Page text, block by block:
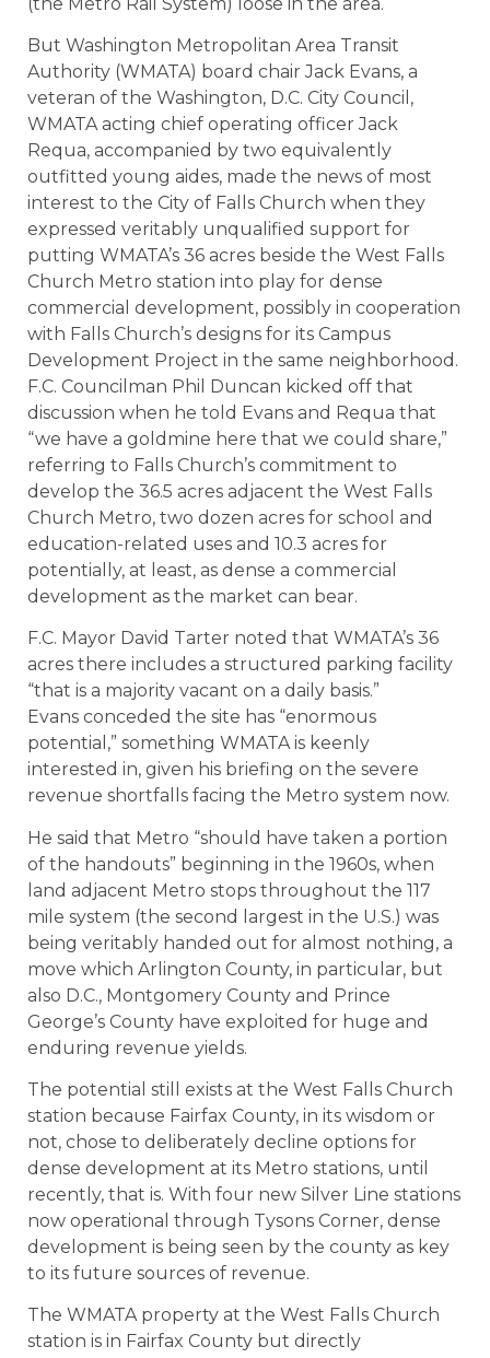
But Washington Metropolitan Area Transit
Authority (WMATA) board chair Jack Evans, a
veteran of the Washington, D.C. City Council,
WMATA acting chief operating officer Jack
Requa, accompanied by two equivalently
outfitted young aides, made the news of most
interest to the City of Falls Church when they
expressed veritably unqualified support for
putting WMATA’s 36 acres beside the West Falls
Church Metro station into play for dense
commercial development, possibly in cooperation
with Falls Church’s designs for its Campus
Development Project in the same neighborhood.
F.C. Councilman Phil Duncan kicked off that
discussion when he told Evans and Requa that
“we have a goldmine here that we could share,”
referring to Falls Church’s commitment to
develop the 36.5 acres adjacent the West Falls
Church Metro, two dozen acres for school and
education-related uses and 10.3 acres for
potentially, at least, as dense a commercial
development as the market can bear.
F.C. Mayor David Tarter noted that WMATA’s 36
acres there includes a structured parking facility
“that is a majority vacant on a daily basis.”
Evans conceded the site has “enormous
potential,” something WMATA is keenly
interested in, given his briefing on the severe
revenue shortfalls facing the Metro system now.
He said that Metro “should have taken a portion
of the handouts” beginning in the 1960s, when
land adjacent Metro stops throughout the 117
mile system (the second largest in the U.S.) was
being veritably handed out for almost nothing, a
move which Arlington County, in particular, but
also D.C., Montgomery County and Prince
George’s County have exploited for huge and
enduring revenue yields.
The potential still exists at the West Falls Church
station because Fairfax County, in its wisdom or
not, chose to deliberately decline options for
dense development at its Metro stations, until
recently, that is. With four new Silver Line stations
now operational through Tysons Corner, dense
development is being seen by the county as key
to its future sources of revenue.
The WMATA property at the West Falls Church
station is in Fairfax County but directly